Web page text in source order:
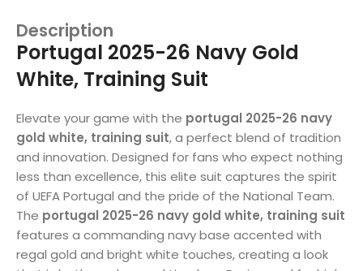
Description
Portugal 2025-26 Navy Gold
White, Training Suit
Elevate your game with the portugal 2025-26 navy
gold white, training suit, a perfect blend of tradition
and innovation. Designed for fans who expect nothing
less than excellence, this elite suit captures the spirit
of UEFA Portugal and the pride of the National Team.
The portugal 2025-26 navy gold white, training suit
features a commanding navy base accented with
regal gold and bright white touches, creating a look